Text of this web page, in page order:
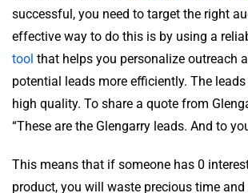
successful, you need to target the right
effective way to do this is by using a
tool that helps you personalize outreach
potential leads more efficiently. The
high quality. To share a quote from
“These are the Glengarry leads. And to
This means that if someone has 0
product, you will waste precious time